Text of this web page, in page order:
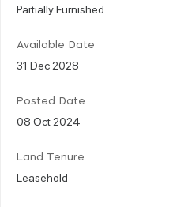
Partially Furnished
Available Date
31 Dec 2028
Posted Date
08 Oct 2024
Land Tenure
Leasehold